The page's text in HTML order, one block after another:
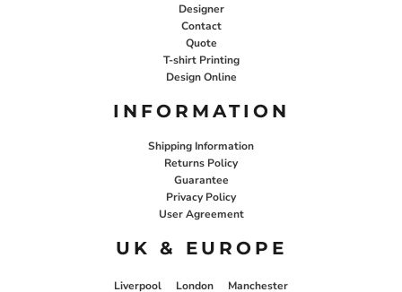
Designer
Contact
Quote
T-shirt Printing
Design Online
INFORMATION
Shipping Information
Returns Policy
Guarantee
Privacy Policy
User Agreement
UK & EUROPE
Liverpool London Manchester